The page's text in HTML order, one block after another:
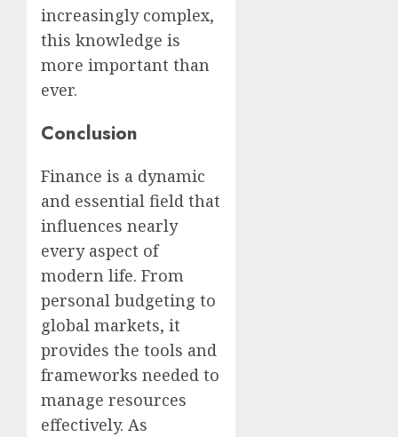
increasingly complex,
this knowledge is
more important than
ever.
Conclusion
Finance is a dynamic
and essential field that
influences nearly
every aspect of
modern life. From
personal budgeting to
global markets, it
provides the tools and
frameworks needed to
manage resources
effectively. As